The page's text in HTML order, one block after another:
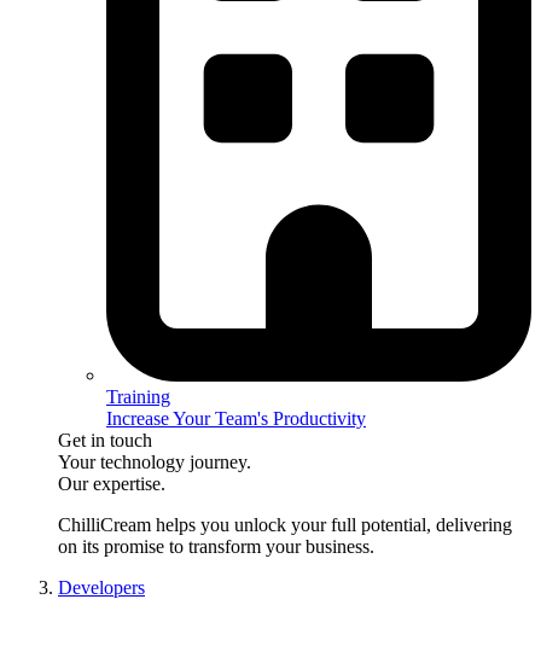
Training
Increase Your Team's Productivity
Get in touch
Your technology journey.
Our expertise.
ChilliCream helps you unlock your full potential, delivering
on its promise to transform your business.
Developers